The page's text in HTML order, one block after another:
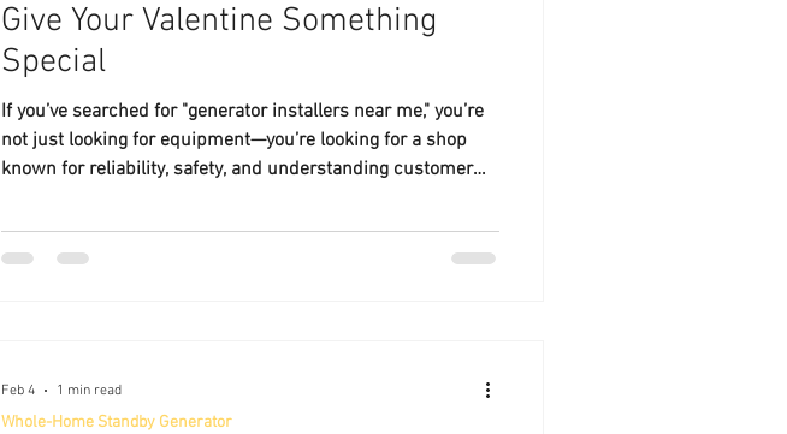
Give Your Valentine Something
Special
If you’ve searched for "generator installers near me," you’re
not just looking for equipment—you’re looking for a shop
known for reliability, safety, and understanding customer
Whole-Home Standby Generator
Feb 4 1 min read